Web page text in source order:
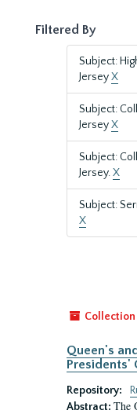
Filtered By
Subject:
JerseyX
Subject:
JerseyX
Subject:
Jersey.X
Subject:
X
Collection
Queen's
Presidents'
Repository:
Abstract: The